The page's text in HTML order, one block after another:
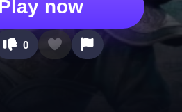
Play now
0